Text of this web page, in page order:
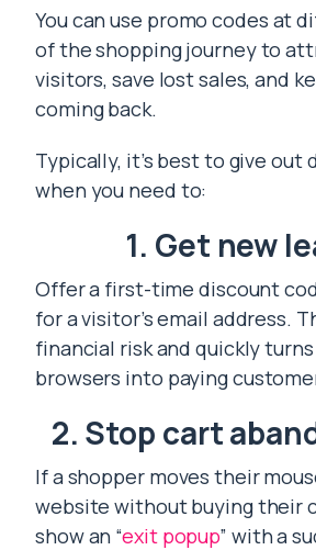
You can use promo codes at
of the shopping journey to
visitors, save lost sales, and
coming back.
Typically, it’s best to give out
when you need to:
1. Get new
Offer a first-time discount
for a visitor’s email address.
financial risk and quickly turns
browsers into paying
2. Stop cart
If a shopper moves their
website without buying their
show an “exit popup” with a